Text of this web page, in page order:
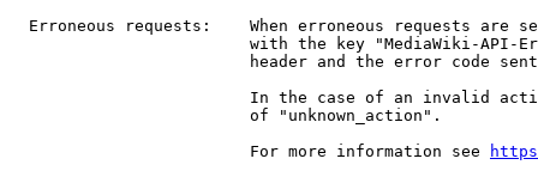
Erroneous requests:    When erroneous requests are
with the key "MediaWiki-API-
header and the error code
In the case of an invalid
                         of "unknown_action".
                         For more information see